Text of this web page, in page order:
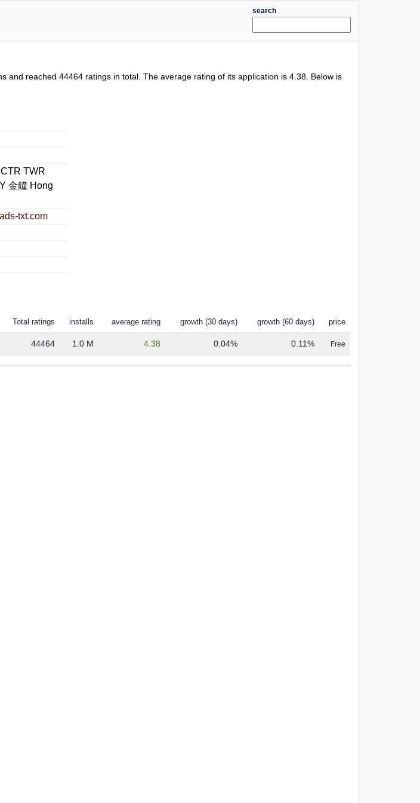
search
and reached44464 ratings in total. The average rating of its application is4.38 . Below is
TWR
金鐘 Hong
txt.com
Total ratings installs average rating growth (30 days) growth (60 days) price
44464 1.0 M 4.38 0.04% 0.11% Free